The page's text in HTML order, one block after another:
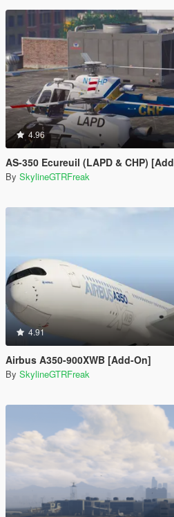
4.96
AS-350 Ecureuil (LAPD & CHP)
By SkylineGTRFreak
4.91
Airbus A350-900XWB [Add-On]
By SkylineGTRFreak